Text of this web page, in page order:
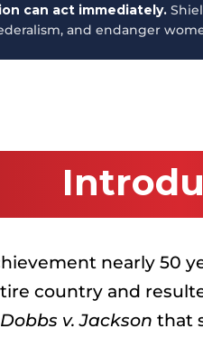
can act immediately.
and endanger
nearly 50
country and
Dobbs v. Jackson that